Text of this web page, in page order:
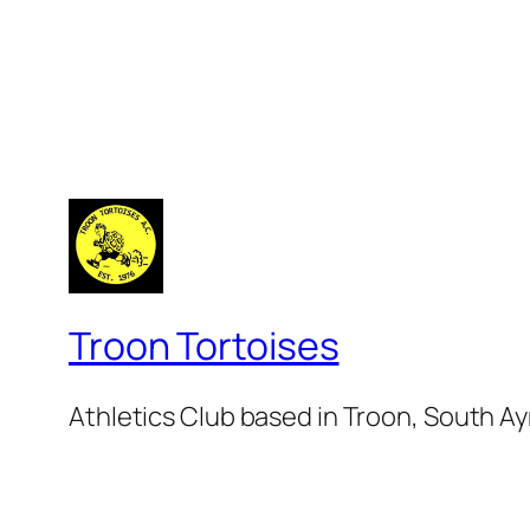
Troon Tortoises
Athletics Club based in Troon, South